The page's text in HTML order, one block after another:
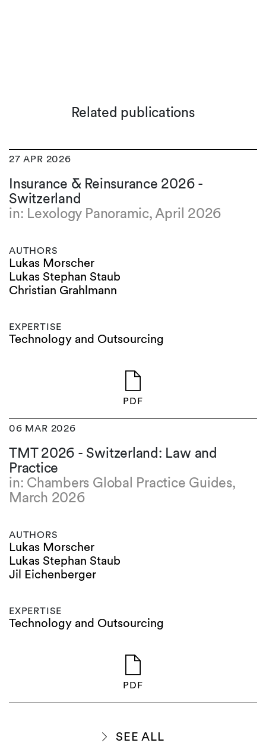
Related publications
27 APR 2026
Insurance & Reinsurance 2026 -
Switzerland
in: Lexology Panoramic, April 2026
AUTHORS
Lukas Morscher
Lukas Stephan Staub
Christian Grahlmann
EXPERTISE
Technology and Outsourcing
PDF
06 MAR 2026
TMT 2026 - Switzerland: Law and
Practice
in: Chambers Global Practice Guides,
March 2026
AUTHORS
Lukas Morscher
Lukas Stephan Staub
Jil Eichenberger
EXPERTISE
Technology and Outsourcing
PDF
SEE ALL